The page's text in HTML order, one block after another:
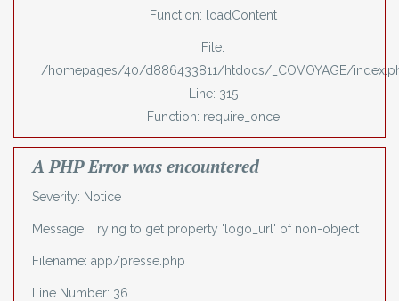
Function: loadContent
File:
/homepages/40/d886433811/htdocs/_COVOYAGE/
Line: 315
Function: require_once
A PHP Error was encountered
Severity: Notice
Message: Trying to get property 'logo_url' of non-object
Filename: app/presse.php
Line Number: 36